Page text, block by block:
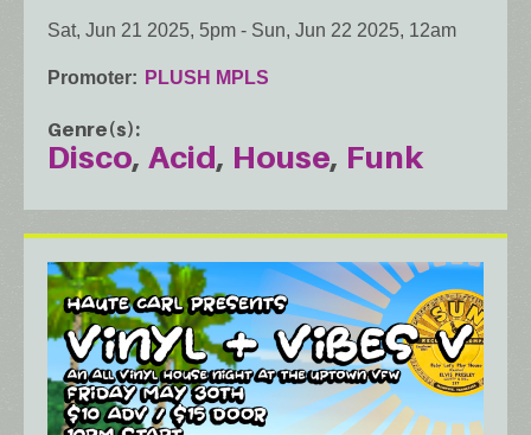
Sat, Jun 21 2025, 5pm - Sun, Jun 22 2025, 12am
Promoter PLUSH MPLS
Genre(s)
Disco Acid House Funk